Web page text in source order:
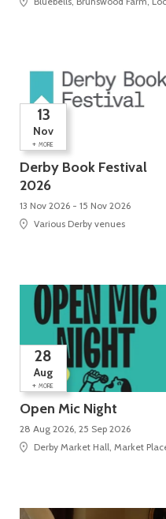
13
Nov
+ MORE
Derby Book Festival
2026
13 Nov 2026 - 15 Nov 2026
Various Derby venues
28
Aug
+ MORE
Open Mic Night
28 Aug 2026, 25 Sep 2026
Derby Market Hall, Market